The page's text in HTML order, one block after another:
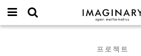
IMAGINARY
open
Français
Programs
프로젝트
프로젝트